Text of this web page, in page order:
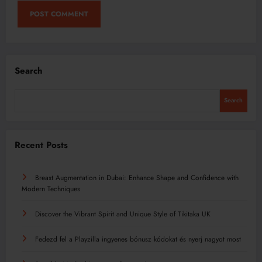
Search
Search
Recent Posts
Breast Augmentation in Dubai: Enhance Shape and Confidence with
Modern Techniques
Discover the Vibrant Spirit and Unique Style of Tikitaka UK
Fedezd fel a Playzilla ingyenes bónusz kódokat és nyerj nagyot most